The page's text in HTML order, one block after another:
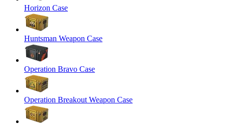
Horizon Case
Huntsman Weapon Case
Operation Bravo Case
Operation Breakout Weapon Case